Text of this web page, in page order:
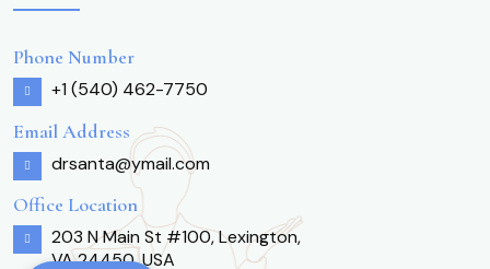
Phone Number
+1 (540) 462-7750
Email Address
drsanta@ymail.com
Office Location
203 N Main St #100, Lexington,
VA 24450, USA